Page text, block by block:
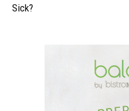
Sick?